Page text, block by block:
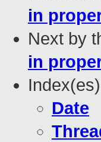
in
Next by
in
Date